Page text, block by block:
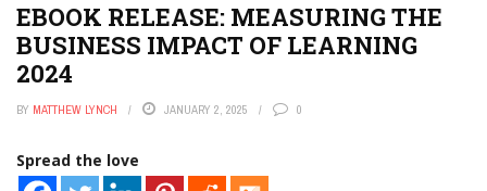
EBOOK RELEASE: MEASURING THE
BUSINESS IMPACT OF LEARNING
2024
BY MATTHEW LYNCH JANUARY 2, 2025 0
Spread the love